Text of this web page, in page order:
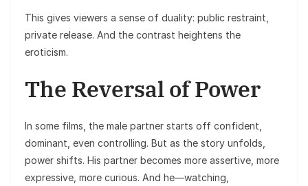
This gives viewers a sense of duality: public restraint,
private release. And the contrast heightens the
eroticism.
The Reversal of Power
In some films, the male partner starts off confident,
dominant, even controlling. But as the story unfolds,
power shifts. His partner becomes more assertive, more
expressive, more curious. And he—watching,